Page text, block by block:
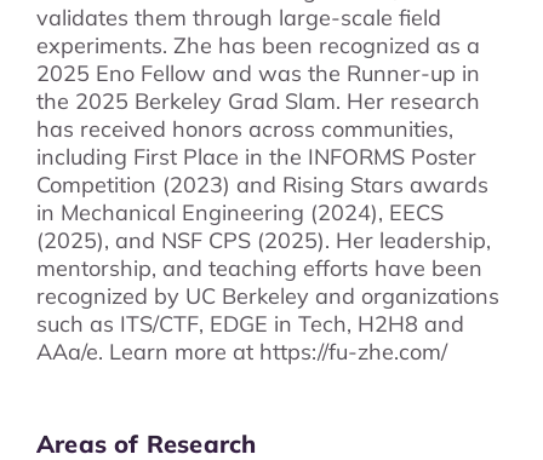
validates them through large-scale field
experiments. Zhe has been recognized as a
2025 Eno Fellow and was the Runner-up in
the 2025 Berkeley Grad Slam. Her research
has received honors across communities,
including First Place in the INFORMS Poster
Competition (2023) and Rising Stars awards
in Mechanical Engineering (2024), EECS
(2025), and NSF CPS (2025). Her leadership,
mentorship, and teaching efforts have been
recognized by UC Berkeley and organizations
such as ITS/CTF, EDGE in Tech, H2H8 and
AAa/e. Learn more at https://fu-zhe.com/
Areas of Research